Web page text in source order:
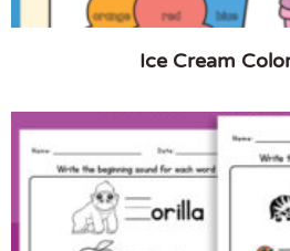
Ice Cream